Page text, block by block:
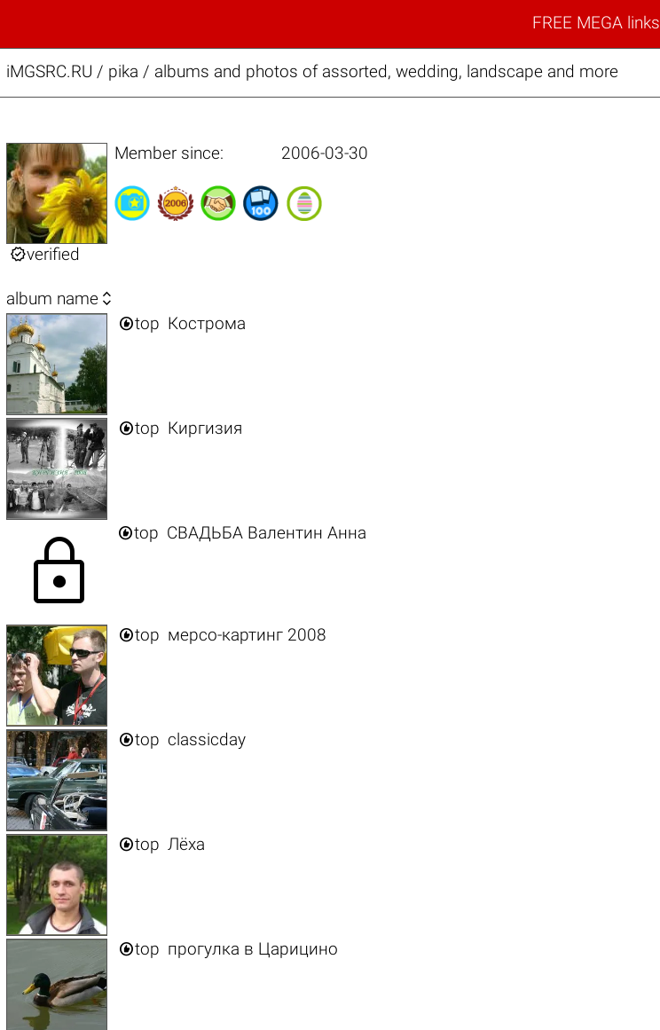
FREE MEGA links
iMGSRC.RU / pika / albums and photos of assorted, wedding, landscape and more
verified
Member since: 2006-03-30
album name 
top Кострома
top Киргизия
lock top СВАДЬБА Валентин Анна
top мерсо-картинг 2008
top classicday
top Лёха
top прогулка в Царицино